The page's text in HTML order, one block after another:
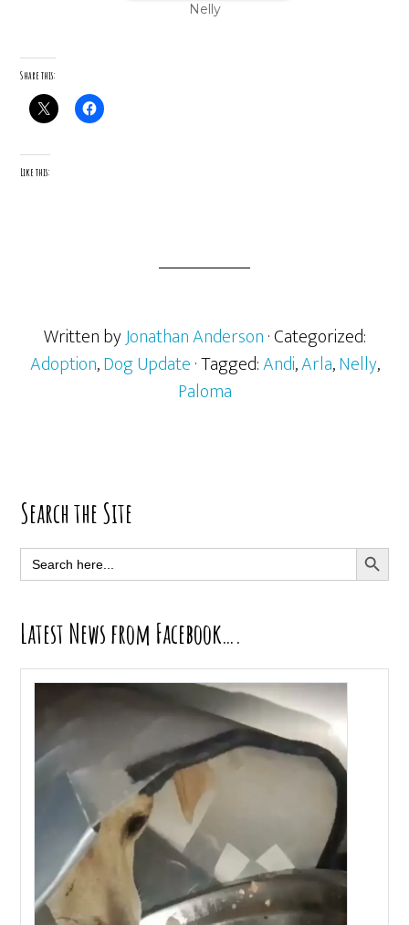
Nelly
Share this:
Like this:
Written byJonathan Anderson· Categorized:
Adoption,Dog Update· Tagged:Andi,Arla,Nelly,
Paloma
Primary
Sidebar
Search the Site
Search
for:
SEARCH
Latest News from Facebook….